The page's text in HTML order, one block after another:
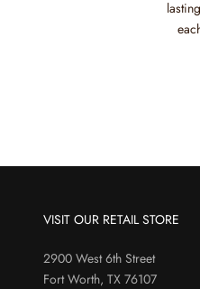
VISIT OUR RETAIL STORE
2900 West 6th Street
Fort Worth, TX 76107